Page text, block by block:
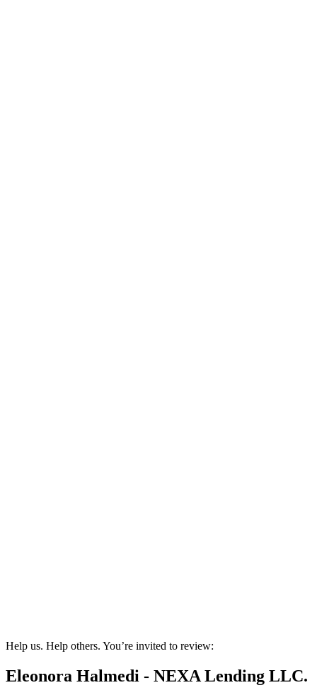
Help us. Help others. You’re invited to review:
Eleonora Halmedi - NEXA Lending LLC.